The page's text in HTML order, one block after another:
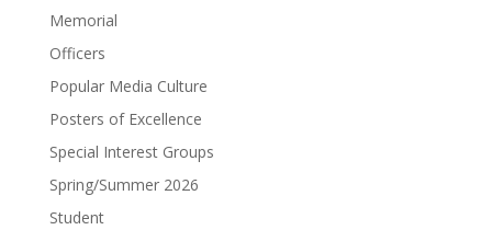
Memorial
Officers
Popular Media Culture
Posters of Excellence
Special Interest Groups
Spring/Summer 2026
Student